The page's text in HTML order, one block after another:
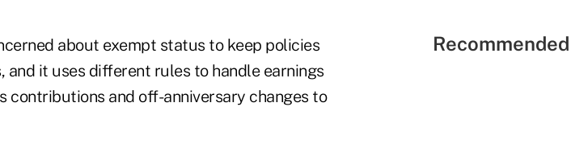
about exempt status to keep policies
it uses different rules to handle earnings
contributions and off-anniversary changes to